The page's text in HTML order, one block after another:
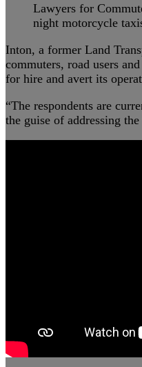
Lawyers for
night motorcycle
Inton, a former Land
commuters, road users
for hire and avert its
“The respondents are
the guise of addressing